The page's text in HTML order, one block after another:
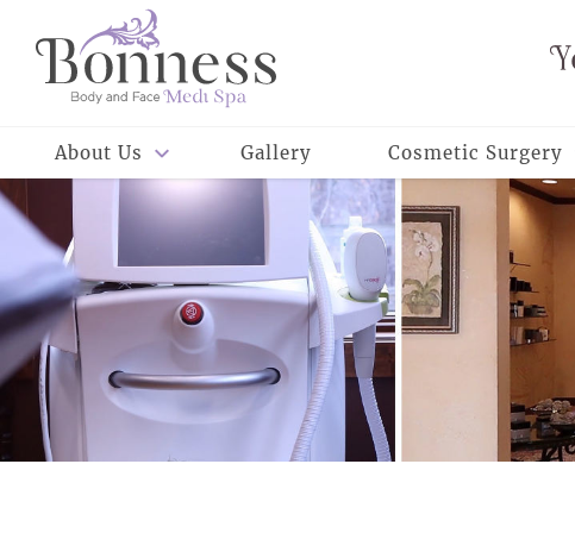
About Us
Meet Dr. Bonness
Meet Dr. Rowe
Meet Our Staff
Careers
Reviews
Gallery Cosmetic Surgery